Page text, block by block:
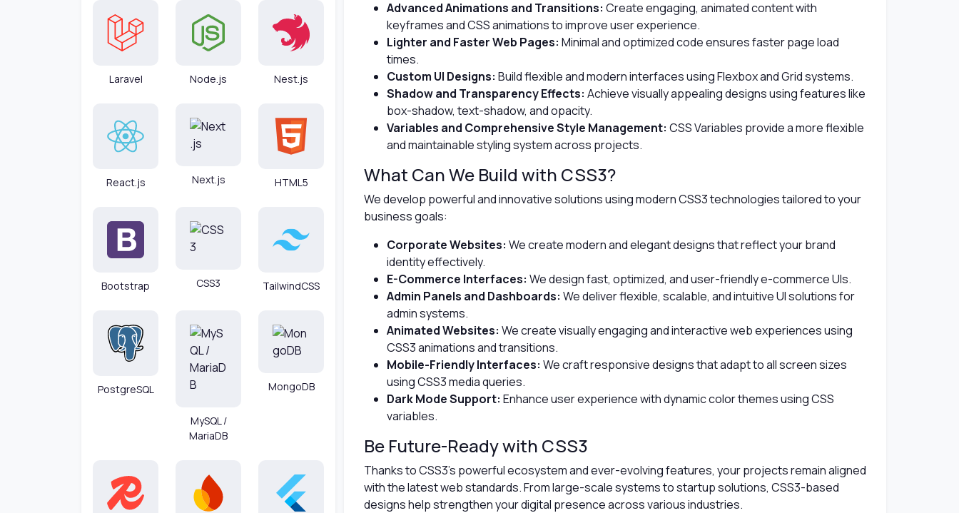
Laravel Node.js Nest.js
React.js Next.js HTML5
Bootstrap CSS3 TailwindCSS
PostgreSQL
MySQL /
MariaDB
MongoDB
Advanced Animations and Transitions: Create engaging, animated content with
keyframes and CSS animations to improve user experience.
Lighter and Faster Web Pages: Minimal and optimized code ensures faster page load
times.
Custom UI Designs: Build flexible and modern interfaces using Flexbox and Grid systems.
Shadow and Transparency Effects: Achieve visually appealing designs using features like
box-shadow, text-shadow, and opacity.
Variables and Comprehensive Style Management: CSS Variables provide a more flexible
and maintainable styling system across projects.
What Can We Build with CSS3?
We develop powerful and innovative solutions using modern CSS3 technologies tailored to your
business goals:
Corporate Websites: We create modern and elegant designs that reflect your brand
identity effectively.
E-Commerce Interfaces: We design fast, optimized, and user-friendly e-commerce UIs.
Admin Panels and Dashboards: We deliver flexible, scalable, and intuitive UI solutions for
admin systems.
Animated Websites: We create visually engaging and interactive web experiences using
CSS3 animations and transitions.
Mobile-Friendly Interfaces: We craft responsive designs that adapt to all screen sizes
using CSS3 media queries.
Dark Mode Support: Enhance user experience with dynamic color themes using CSS
variables.
Be Future-Ready with CSS3
Thanks to CSS3’s powerful ecosystem and ever-evolving features, your projects remain aligned
with the latest web standards. From large-scale systems to startup solutions, CSS3-based
designs help strengthen your digital presence across various industries.